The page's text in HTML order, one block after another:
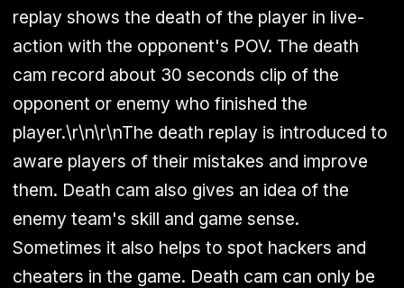
replay shows the death of the player in live-
action with the opponent's POV. The death
cam record about 30 seconds clip of the
opponent or enemy who finished the
player.\r\n\r\nThe death replay is introduced to
aware players of their mistakes and improve
them. Death cam also gives an idea of the
enemy team's skill and game sense.
Sometimes it also helps to spot hackers and
cheaters in the game. Death cam can only be